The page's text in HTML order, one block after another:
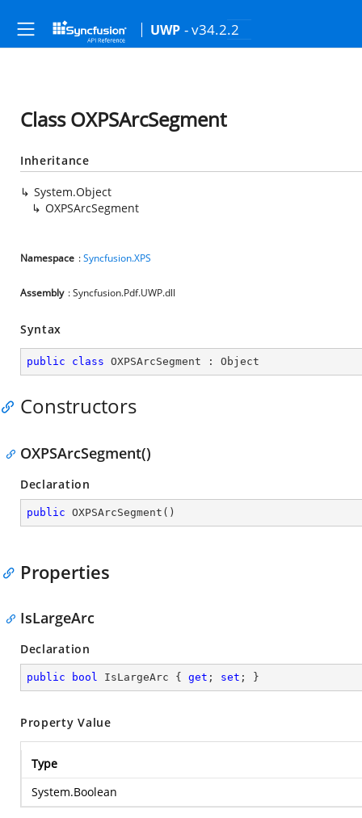
UWP - v34.2.2
Class OXPSArcSegment
Inheritance
System.Object
OXPSArcSegment
Namespace :Syncfusion.XPS
Assembly : Syncfusion.Pdf.UWP.dll
Syntax
public class OXPSArcSegment : Object
Constructors
OXPSArcSegment()
Declaration
public OXPSArcSegment ( )
Properties
IsLargeArc
Declaration
public bool IsLargeArc { get ; set ; }
Property Value
Type
System.Boolean